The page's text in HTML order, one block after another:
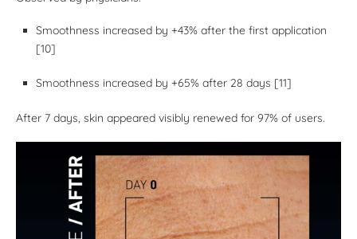
Smoothness increased by +43% after the first application
[10]
Smoothness increased by +65% after 28 days [11]
After 7 days, skin appeared visibly renewed for 97% of users.